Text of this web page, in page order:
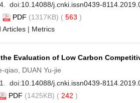
doi:10.14088/j.cnki.issn0439-
PDF (1317KB) ( 563 )
Articles | Metrics
Evaluation of Low Carbon
qiao, DUAN Yu-jie
doi:10.14088/j.cnki.issn0439-
PDF (1425KB) ( 242 )